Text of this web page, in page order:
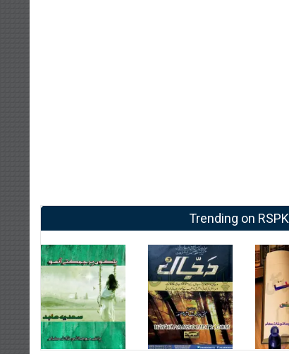
Trending on RSPK